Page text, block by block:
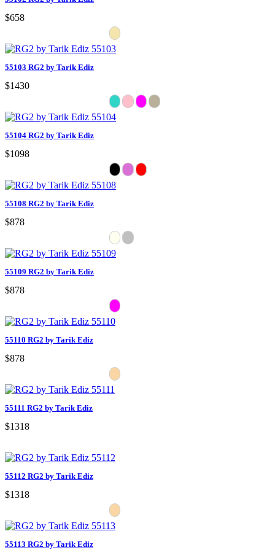
$658
55103 RG2 by Tarik Ediz
$1430
55104 RG2 by Tarik Ediz
$1098
55108 RG2 by Tarik Ediz
$878
55109 RG2 by Tarik Ediz
$878
55110 RG2 by Tarik Ediz
$878
55111 RG2 by Tarik Ediz
$1318
55112 RG2 by Tarik Ediz
$1318
55113 RG2 by Tarik Ediz